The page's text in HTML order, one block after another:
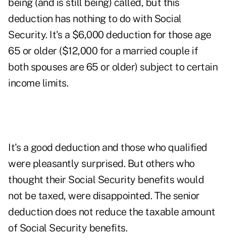
being (and is still being) called, but this
deduction has nothing to do with Social
Security. It's a $6,000 deduction for those age
65 or older ($12,000 for a married couple if
both spouses are 65 or older) subject to certain
income limits.
It's a good deduction and those who qualified
were pleasantly surprised. But others who
thought their Social Security benefits would
not be taxed, were disappointed. The senior
deduction does not reduce the taxable amount
of Social Security benefits.